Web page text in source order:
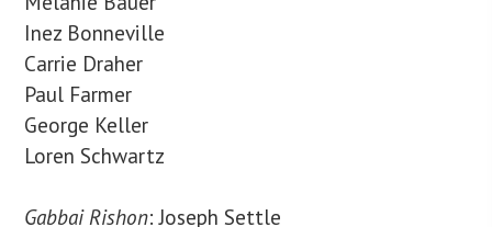
Inez Bonneville
Carrie Draher
Paul Farmer
George Keller
Loren Schwartz
Gabbai Rishon: Joseph Settle